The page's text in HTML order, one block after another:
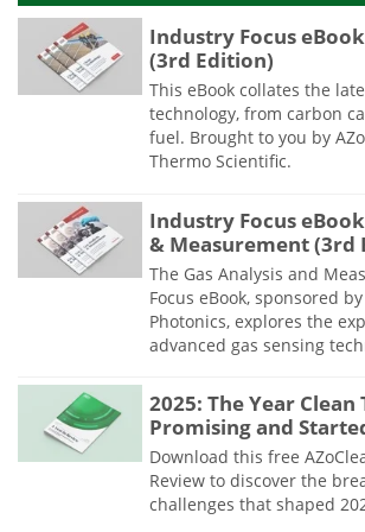
Industry Focus
(3rd Edition)
This eBook collates the
technology, from carbon
fuel. Brought to you by
Thermo Scientific.
Industry Focus
& Measurement (3rd
The Gas Analysis and
Focus eBook, sponsored
Photonics, explores the
advanced gas sensing
2025: The Year Clean
Promising and
Download this free
Review to discover the
challenges that shaped